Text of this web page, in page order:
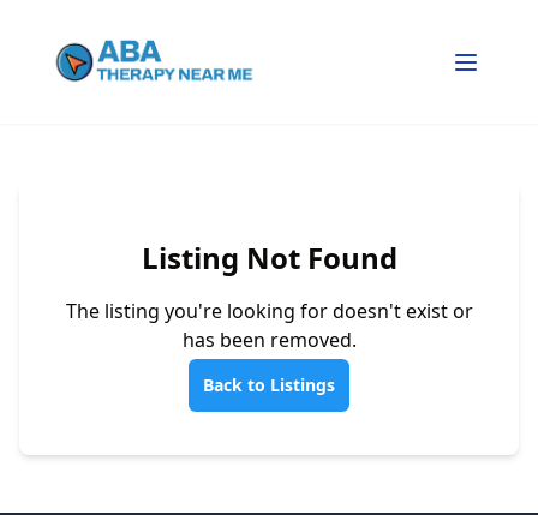
Listing Not Found
The listing you're looking for doesn't exist or
has been removed.
Back to Listings